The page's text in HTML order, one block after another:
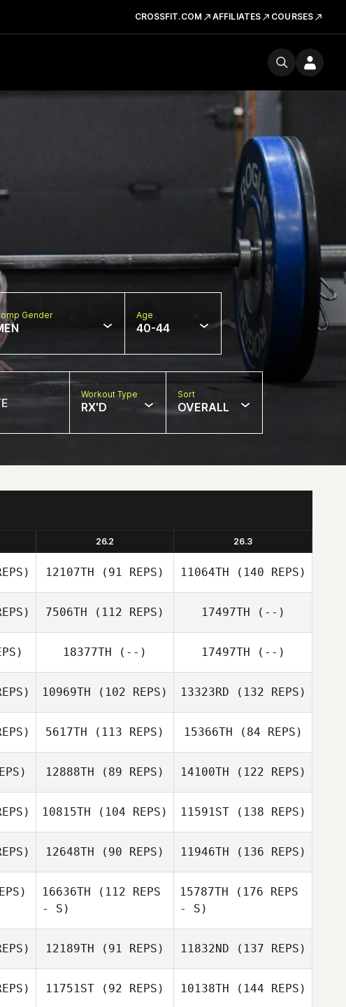
CROSSFIT.COM AFFILIATES COURSES
Gender Age
40-44
Workout Type
RX'D
Sort
OVERALL
26.2 26.3
12107TH (91 REPS) 11064TH (140 REPS)
7506TH (112 REPS) 17497TH (--)
18377TH (--) 17497TH (--)
10969TH (102 REPS) 13323RD (132 REPS)
5617TH (113 REPS) 15366TH (84 REPS)
12888TH (89 REPS) 14100TH (122 REPS)
10815TH (104 REPS) 11591ST(138 REPS)
12648TH (90 REPS) 11946TH (136 REPS)
16636TH (112 REPS
- S)
15787TH (176 REPS
- S)
12189TH (91 REPS) 11832ND (137 REPS)
11751ST (92 REPS) 10138TH (144 REPS)